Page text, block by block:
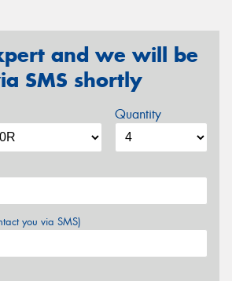
and we will be
SMS shortly
Quantity
you via SMS)